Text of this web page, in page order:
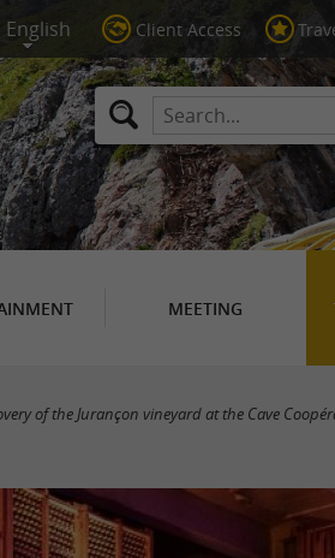
Client Access
MEETING
of the Jurançon vineyard at the Cave